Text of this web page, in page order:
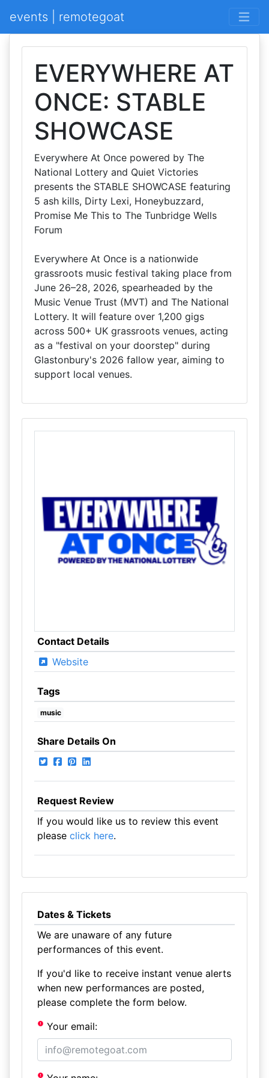
events | remotegoat
EVERYWHERE AT
ONCE: STABLE
SHOWCASE
Everywhere At Once powered by The
National Lottery and Quiet Victories
presents the STABLE SHOWCASE featuring
5 ash kills, Dirty Lexi, Honeybuzzard,
Promise Me This to The Tunbridge Wells
Forum
Everywhere At Once is a nationwide
grassroots music festival taking place from
June 26–28, 2026, spearheaded by the
Music Venue Trust (MVT) and The National
Lottery. It will feature over 1,200 gigs
across 500+ UK grassroots venues, acting
as a "festival on your doorstep" during
Glastonbury's 2026 fallow year, aiming to
support local venues.
Contact Details
Website
Tags
music
Share Details On
Request Review
If you would like us to review this event
please click here.
Dates & Tickets
We are unaware of any future
performances of this event.
If you'd like to receive instant venue alerts
when new performances are posted,
please complete the form below.
Your email: